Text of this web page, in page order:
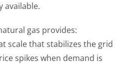
available.
gas provides:
scale that stabilizes the grid
spikes when demand is